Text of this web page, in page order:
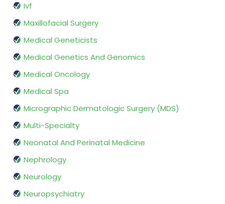
Ivf
Maxillofacial Surgery
Medical Geneticists
Medical Genetics And Genomics
Medical Oncology
Medical Spa
Micrographic Dermatologic Surgery (MDS)
Multi-Specialty
Neonatal And Perinatal Medicine
Nephrology
Neurology
Neuropsychiatry